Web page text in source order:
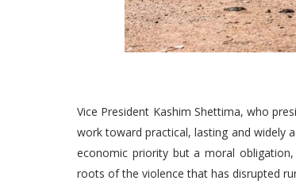
Vice President Kashim Shettima, who
work toward practical, lasting and widely
economic priority but a moral
roots of the violence that has disrupted